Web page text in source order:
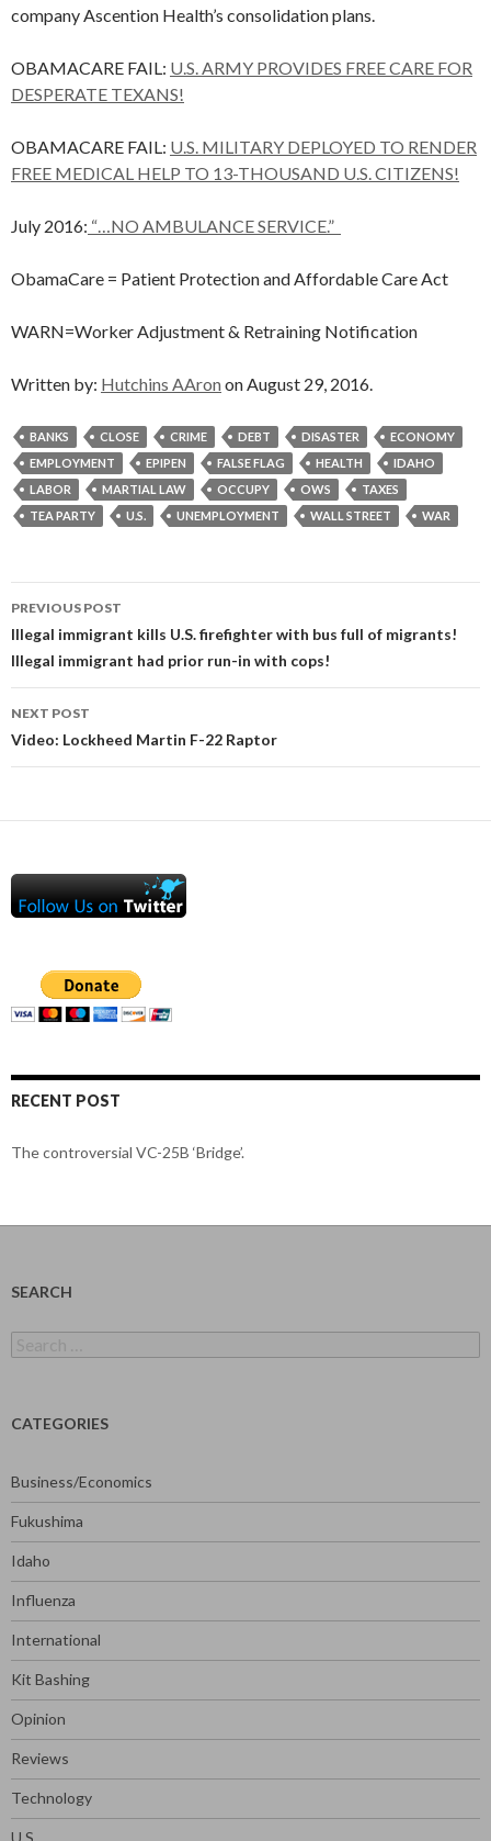
company Ascention Health’s consolidation plans.
OBAMACARE FAIL: U.S. ARMY PROVIDES FREE CARE FOR
DESPERATE TEXANS!
OBAMACARE FAIL: U.S. MILITARY DEPLOYED TO RENDER
FREE MEDICAL HELP TO 13-THOUSAND U.S. CITIZENS!
July 2016: “…NO AMBULANCE SERVICE.”
ObamaCare = Patient Protection and Affordable Care Act
WARN=Worker Adjustment & Retraining Notification
Written by: Hutchins AAron on August 29, 2016.
BANKS CLOSE CRIME DEBT DISASTER
ECONOMY
EMPLOYMENT
EPIPEN FALSE FLAG HEALTH
IDAHO
LABOR
MARTIAL LAW OCCUPY OWS
TAXES
TEA PARTY
U.S. UNEMPLOYMENT WALL STREET WAR
Post
navigation
PREVIOUS POST
Illegal immigrant kills U.S. firefighter with bus full of migrants!
Illegal immigrant had prior run-in with cops!
NEXT POST
Video: Lockheed Martin F-22 Raptor
RECENT POST
The controversial VC-25B ‘Bridge’.
SEARCH
for:
CATEGORIES
Business/Economics
Fukushima
Idaho
Influenza
International
Kit Bashing
Opinion
Reviews
Technology
U.S.